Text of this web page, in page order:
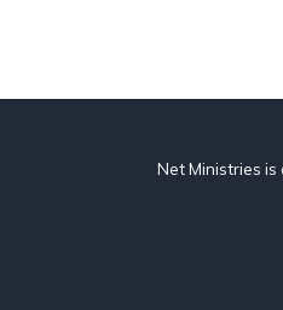
Net Ministries is